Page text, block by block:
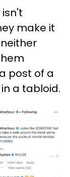
make it
post of a
a tabloid.